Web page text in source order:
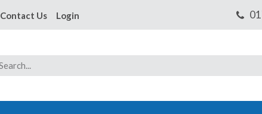
Contact Us Login